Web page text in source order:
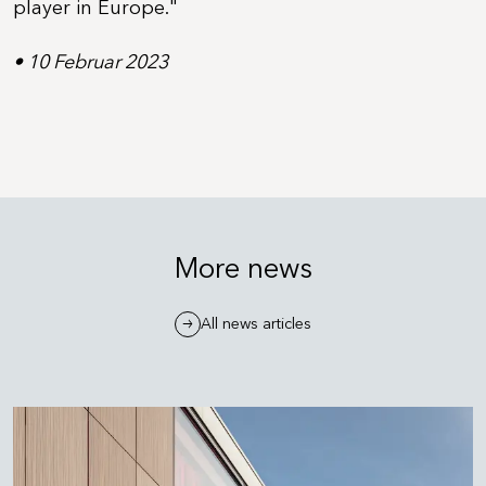
player in Europe."
• 10 Februar 2023
More news
All news articles